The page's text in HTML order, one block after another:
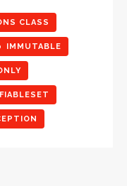
CLASS
IMMUTABLE